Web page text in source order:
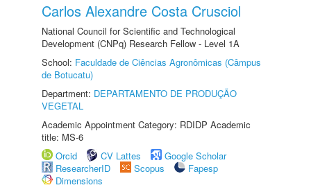
Carlos Alexandre Costa Crusciol
National Council for Scientific and Technological
Development (CNPq) Research Fellow - Level 1A
School: Faculdade de Ciências Agronômicas (Câmpus
de Botucatu)
Department: DEPARTAMENTO DE PRODUÇÃO
VEGETAL
Academic Appointment Category: RDIDP Academic
title: MS-6
Orcid
CV Lattes
Google Scholar
ResearcherID
Scopus
Fapesp
Dimensions